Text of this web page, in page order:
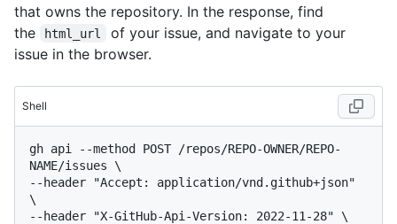
that owns the repository. In the response, find
the
html_url
of your issue, and navigate to your
issue in the browser.
Shell
gh api --method POST /repos/REPO-OWNER/REPO-
NAME/issues \
--header "Accept: application/vnd.github+json"
\
--header "X-GitHub-Api-Version: 2022-11-28" \